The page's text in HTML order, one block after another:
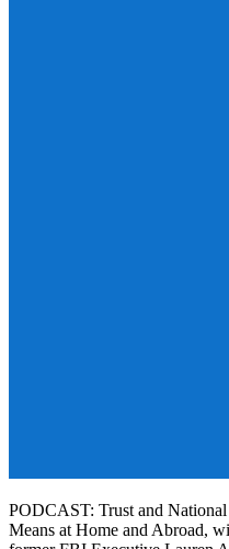
PODCAST: Trust and
Means at Home and Abroad,